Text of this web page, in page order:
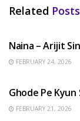
Related Posts
Naina – Arijit
FEBRUARY 24, 2026
Ghode Pe Kyun
FEBRUARY 21, 2026